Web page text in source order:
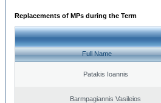
Replacements of MPs during the Term
Full Name
Patakis Ioannis
Barmpagiannis Vasileios